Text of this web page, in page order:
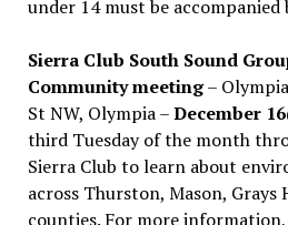
under 14 must be accompanied
Sierra Club South Sound
Community meeting–
St NW, Olympia –December
third Tuesday of the month
Sierra Club to learn about
across Thurston, Mason, Grays
counties. For more information,